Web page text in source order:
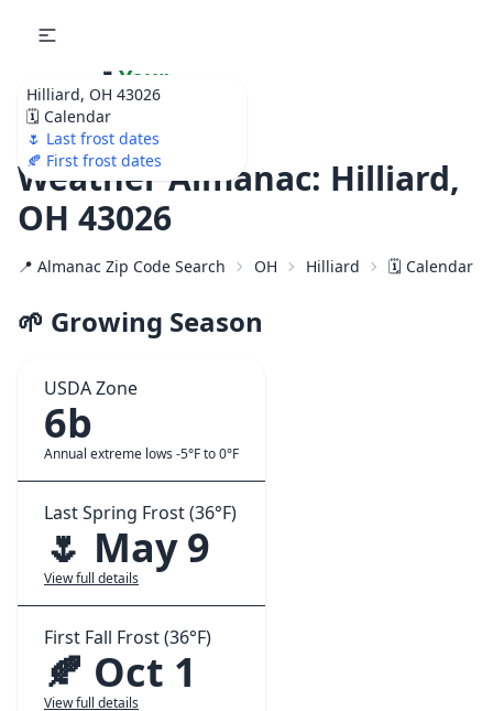
Hilliard, OH 43026
🗓️ Calendar
🌷 Last frost dates
🍂 First frost dates
🌷 Your
Ultimate Garden
Calendar!
Weather Almanac: Hilliard,
OH 43026
📍 Almanac Zip Code Search OH Hilliard 🗓️ Calendar
🌱 Growing Season
USDA Zone
6b
Annual extreme lows -5°F to 0°F
Last Spring Frost (36°F)
🌷 May 9
View full details
First Fall Frost (36°F)
🍂 Oct 1
View full details